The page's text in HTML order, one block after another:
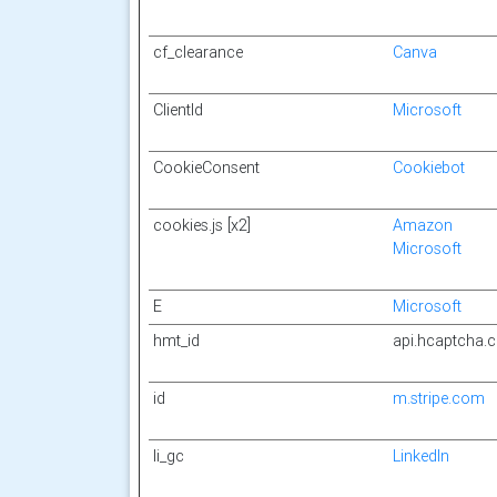
cf_clearance Canva
ClientId Microsoft
CookieConsent Cookiebot
cookies.js [x2]
Amazon
Microsoft
E
Microsoft
hmt_id
id m.stripe.com
li_gc LinkedIn